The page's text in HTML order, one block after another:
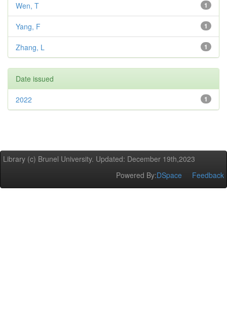
1
Wen, T
1
Yang, F
1
Zhang, L
Date issued
1
2022
Library (c) Brunel University. Updated: December 19th,2023
Powered By:DSpace Feedback